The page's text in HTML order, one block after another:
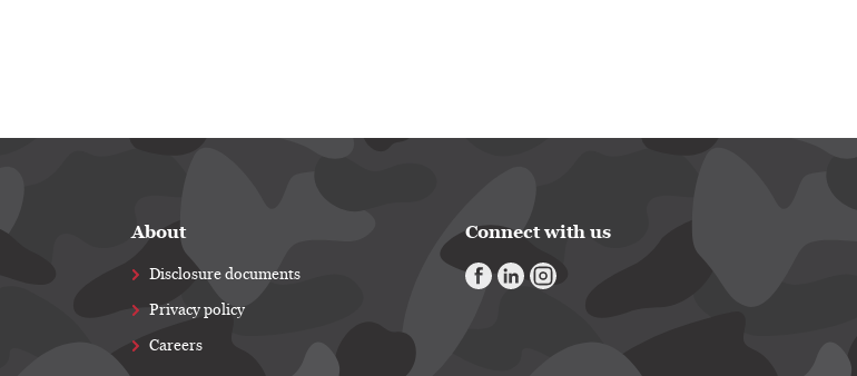
About
Disclosure documents
Privacy policy
Careers
Connect with us